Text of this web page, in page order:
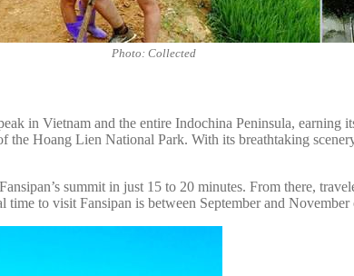
Photo: Collected
in Vietnam and the entire Indochina Peninsula,
Hoang Lien National Park. With its breathtaking
summit in just 15 to 20 minutes. From there,
to visit Fansipan is between September and